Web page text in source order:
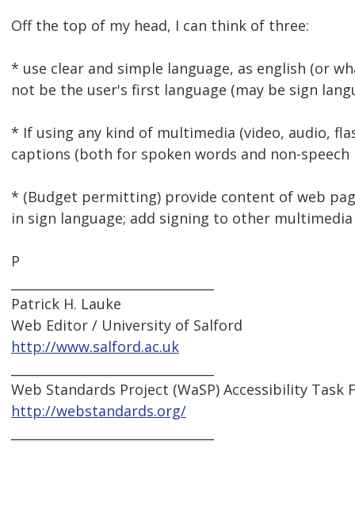
Off the top of my head, I can think of three:
* use clear and simple language, as english (or
not be the user's first language (may be sign
* If using any kind of multimedia (video, audio,
captions (both for spoken words and non-
* (Budget permitting) provide content of web
in sign language; add signing to other
P
Patrick H. Lauke
Web Editor / University of Salford
http://www.salford.ac.uk
Web Standards Project (WaSP) Accessibility Task
http://webstandards.org/